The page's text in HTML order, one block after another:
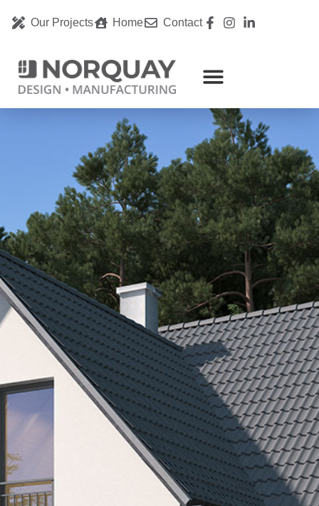
Our Projects Home Contact